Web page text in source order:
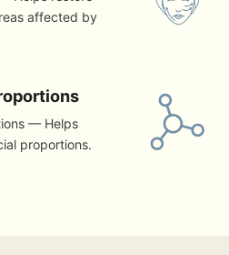
affected by
— Helps
proportions.